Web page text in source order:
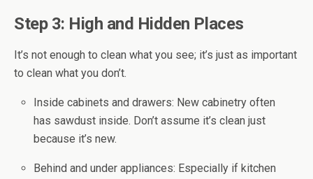
Step 3: High and Hidden Places
It’s not enough to clean what you see; it’s just as important
to clean what you don’t.
Inside cabinets and drawers: New cabinetry often
has sawdust inside. Don’t assume it’s clean just
because it’s new.
Behind and under appliances: Especially if kitchen